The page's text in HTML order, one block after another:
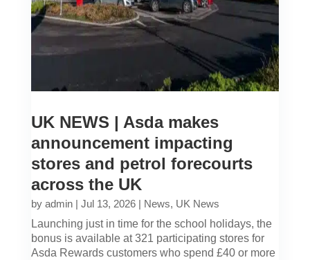
UK NEWS | Asda makes
announcement impacting
stores and petrol forecourts
across the UK
by admin| Jul 13, 2026| News, UK News
Launching just in time for the school holidays, the
bonus is available at 321 participating stores for
Asda Rewards customers who spend £40 or more